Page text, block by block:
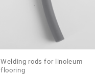
Welding rods for linoleum
flooring